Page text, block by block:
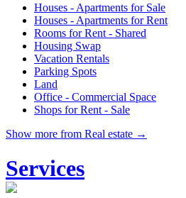
Houses - Apartments for Sale
Houses - Apartments for Rent
Rooms for Rent - Shared
Housing Swap
Vacation Rentals
Parking Spots
Land
Office - Commercial Space
Shops for Rent - Sale
Show more from Real estate →
Services